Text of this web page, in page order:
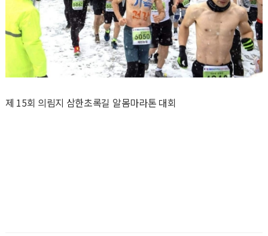
제 15회 의림지 삼한초록길 알몸마라톤 대회